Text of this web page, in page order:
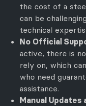
the cost of a
can be
technical
No Official
active, there is
rely on, which
who need
assistance.
Manual Updates